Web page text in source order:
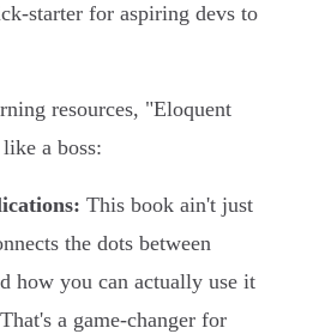
starter for aspiring devs to
resources, "Eloquent
a boss:
This book ain't just
the dots between
how you can actually use it
a game-changer for